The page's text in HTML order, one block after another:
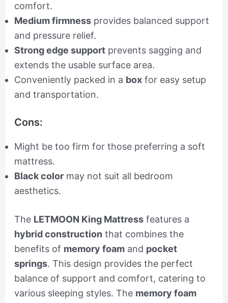
comfort.
Medium firmnessprovides balanced support
and pressure relief.
Strong edge supportprevents sagging and
extends the usable surface area.
Conveniently packed in a boxfor easy setup
and transportation.
Cons:
Might be too firm for those preferring a soft
mattress.
Black colormay not suit all bedroom
aesthetics.
The LETMOON King Mattressfeatures a
hybrid construction that combines the
benefits of memory foamand pocket
springs. This design provides the perfect
balance of support and comfort, catering to
various sleeping styles. The memory foam